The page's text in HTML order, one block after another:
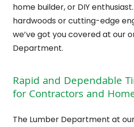
home builder, or DIY
hardwoods or cutting-edge
we’ve got you covered at our
Department.
Rapid and Dependable
for Contractors and
The Lumber Department at